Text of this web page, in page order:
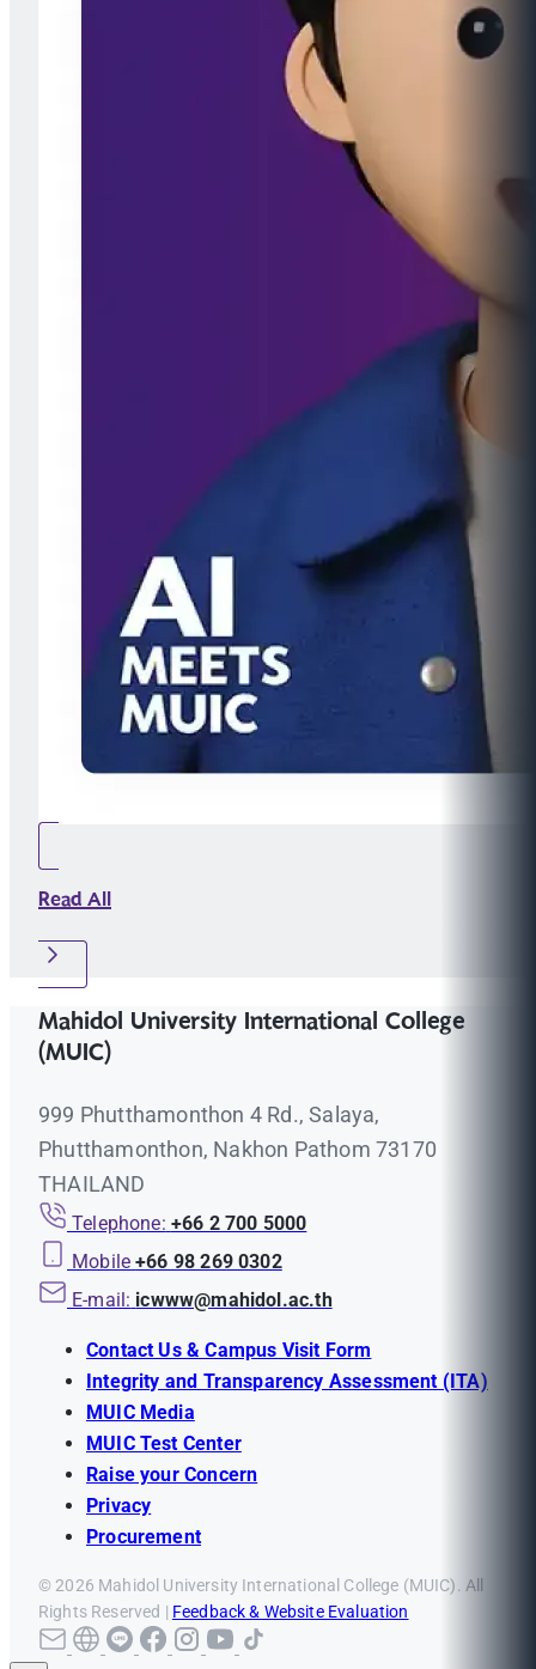
Read All
Mahidol University International College
(MUIC)
999 Phutthamonthon 4 Rd., Salaya,
Phutthamonthon, Nakhon Pathom 73170
THAILAND
Telephone: +66 2 700 5000
Mobile +66 98 269 0302
E-mail: icwww@mahidol.ac.th
Contact Us & Campus Visit Form
Integrity and Transparency Assessment (ITA)
MUIC Media
MUIC Test Center
Raise your Concern
Privacy
Procurement
© 2026 Mahidol University International College (MUIC). All
Rights Reserved | Feedback & Website Evaluation